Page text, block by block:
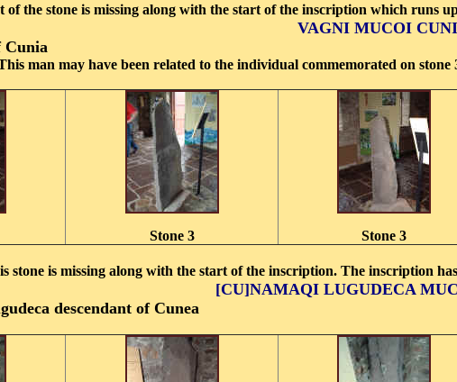
the stone is missing along with the start of the inscription which runs
VAGNI MUCOI
Cunia
man may have been related to the individual commemorated on
Stone 3 Stone 3
stone is missing along with the start of the inscription. The inscription
[CU]NAMAQI LUGUDECA
descendant of Cunea